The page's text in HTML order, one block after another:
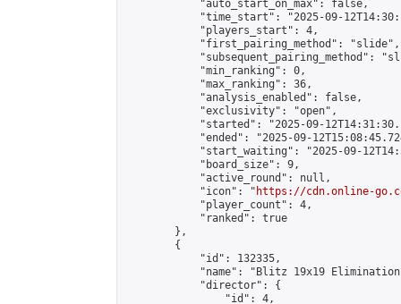
            "auto_start_on_max": false,
"time_start": "2025-09-
            "players_start": 4,
            "first_pairing_method": "slide",
"subsequent_pairing_method":
            "min_ranking": 0,
            "max_ranking": 36,
            "analysis_enabled": false,
            "exclusivity": "open",
"started": "2025-09-
"ended": "2025-09-
"start_waiting": "2025-09-
            "board_size": 9,
            "active_round": null,
            "icon": "
https://cdn.online-
            "player_count": 4,
            "ranked": true
        },
        {
            "id": 132335,
"name": "Blitz 19x19
            "director": {
                "id": 4,